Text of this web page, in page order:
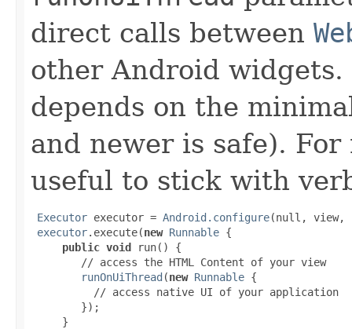
direct calls between
other Android
depends on the
and newer is safe).
useful to stick with
Executor executor = Android.configure(null,
executor.execute(new Runnable {
public void run() {
        // access the HTML Content of your view
runOnUiThread (new Runnable {
          // access native UI of your application
        });
     }